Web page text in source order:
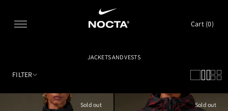
Cart (0)
JACKETS AND VESTS
FILTER
Sold out Sold out